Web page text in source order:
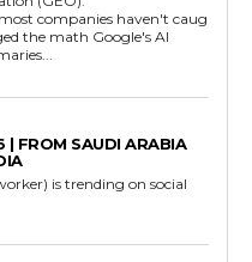
companies haven't caug
| FROM SAUDI ARABIA
is trending on social